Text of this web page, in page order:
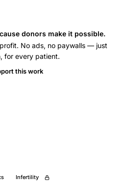
donors make it possible.
No ads, no paywalls — just
for every patient.
this work
Infertility